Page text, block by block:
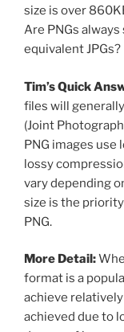
size is over
Are PNGs
equivalent JPGs?
Tim’s Quick
files will
(Joint
PNG images
lossy
vary depending
size is the
PNG.
More Detail:
format is a
achieve
achieved due to